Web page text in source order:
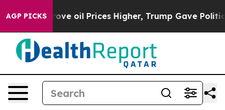
AGP PICKS
Prices Higher, Trump Gave Politically Connected